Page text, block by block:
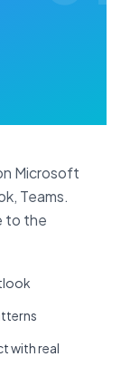
Microsoft
Teams.
to the
with real